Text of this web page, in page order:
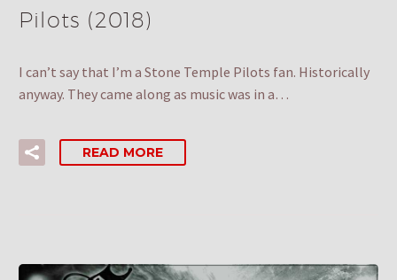
Pilots (2018)
I can’t say that I’m a Stone Temple Pilots fan. Historically
anyway. They came along as music was in a…
READ MORE